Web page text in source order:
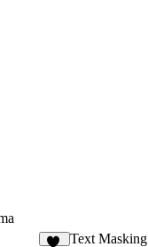
Text Masking